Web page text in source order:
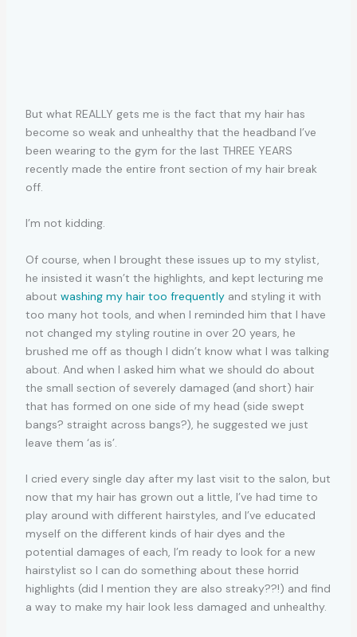
But what REALLY gets me is the fact that my hair has
become so weak and unhealthy that the headband I’ve
been wearing to the gym for the last THREE YEARS
recently made the entire front section of my hair break
off.
I’m not kidding.
Of course, when I brought these issues up to my stylist,
he insisted it wasn’t the highlights, and kept lecturing me
about washing my hair too frequentlyand styling it with
too many hot tools, and when I reminded him that I have
not changed my styling routine in over 20 years, he
brushed me off as though I didn’t know what I was talking
about. And when I asked him what we should do about
the small section of severely damaged (and short) hair
that has formed on one side of my head (side swept
bangs? straight across bangs?), he suggested we just
leave them ‘as is’.
I cried every single day after my last visit to the salon, but
now that my hair has grown out a little, I’ve had time to
play around with different hairstyles, and I’ve educated
myself on the different kinds of hair dyes and the
potential damages of each, I’m ready to look for a new
hairstylist so I can do something about these horrid
highlights (did I mention they are also streaky??!) and find
a way to make my hair look less damaged and unhealthy.